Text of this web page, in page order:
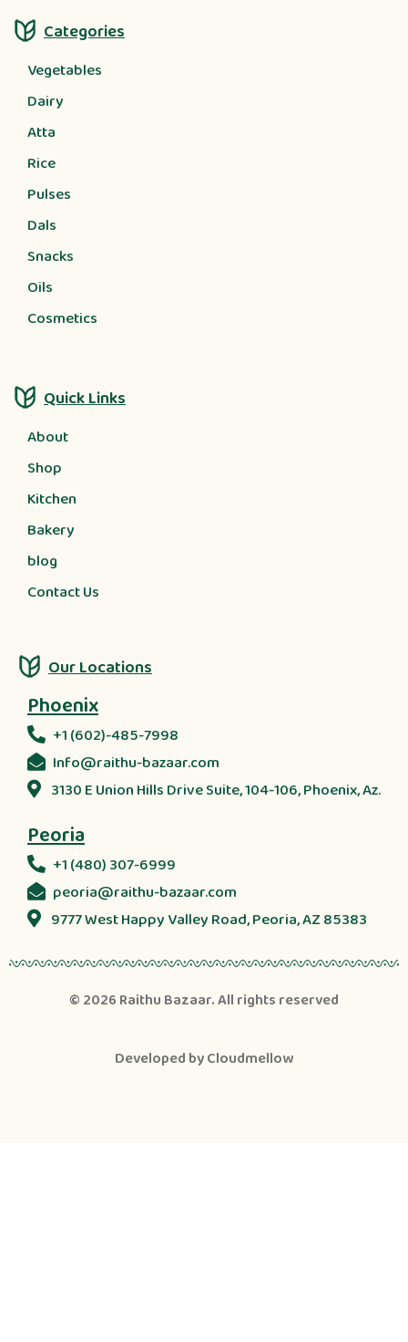
Categories
Vegetables
Dairy
Atta
Rice
Pulses
Dals
Snacks
Oils
Cosmetics
Quick Links
About
Shop
Kitchen
Bakery
blog
Contact Us
Our Locations
Phoenix
+1 (602)-485-7998
Info@raithu-bazaar.com
3130 E Union Hills Drive Suite, 104-106, Phoenix, Az.
Peoria
+1 (480) 307-6999
peoria@raithu-bazaar.com
9777 West Happy Valley Road, Peoria, AZ 85383
© 2026 Raithu Bazaar. All rights reserved
Developed byCloudmellow